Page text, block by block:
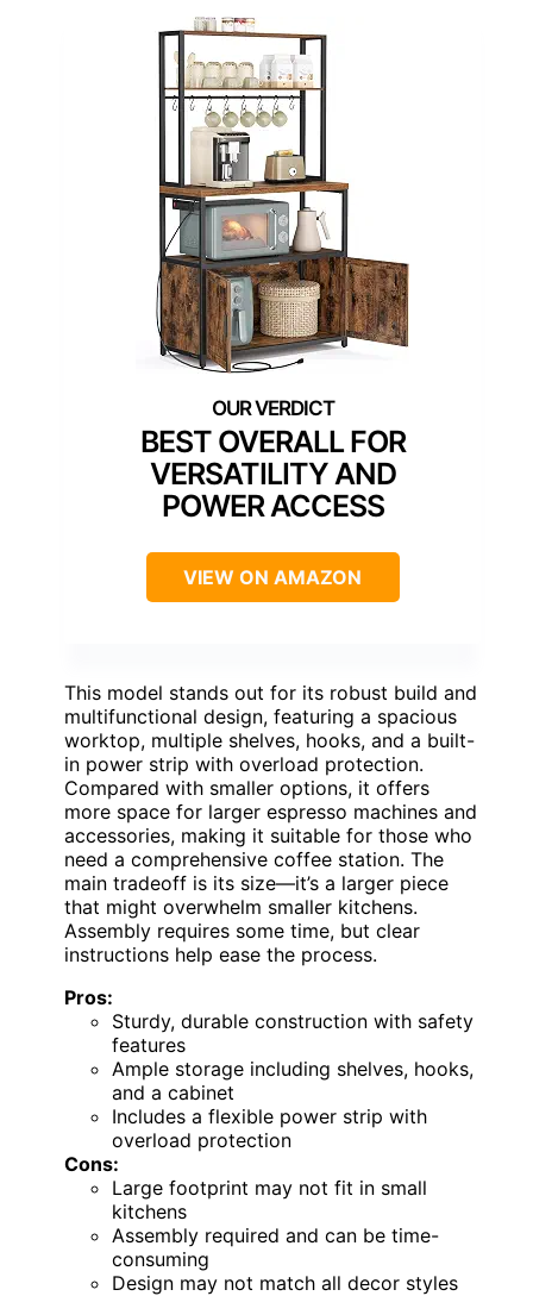
BEST OVERALL FOR
VERSATILITY AND
POWER ACCESS
VIEW ON AMAZON
This model stands out for its robust build and
multifunctional design, featuring a spacious
worktop, multiple shelves, hooks, and a built-
in power strip with overload protection.
Compared with smaller options, it offers
more space for larger espresso machines and
accessories, making it suitable for those who
need a comprehensive coffee station. The
main tradeoff is its size—it’s a larger piece
that might overwhelm smaller kitchens.
Assembly requires some time, but clear
instructions help ease the process.
Pros:
Sturdy, durable construction with safety
features
Ample storage including shelves, hooks,
and a cabinet
Includes a flexible power strip with
overload protection
Cons:
Large footprint may not fit in small
kitchens
Assembly required and can be time-
consuming
Design may not match all decor styles